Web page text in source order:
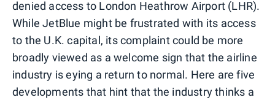
denied access to London Heathrow Airport (LHR).
While JetBlue might be frustrated with its access
to the U.K. capital, its complaint could be more
broadly viewed as a welcome sign that the airline
industry is eying a return to normal. Here are five
developments that hint that the industry thinks a